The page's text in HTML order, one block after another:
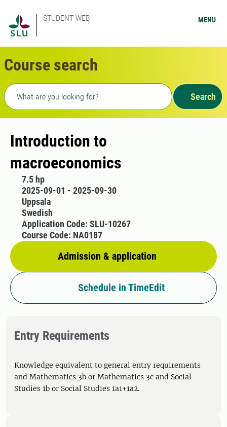
STUDENT WEB MENU
Course search
Freetext search
Search
Introduction to
macroeconomics
7.5 hp
2025-09-01 - 2025-09-30
Uppsala
Swedish
Admission & application
Application Code: SLU-10267
Course Code: NA0187
Schedule in TimeEdit
Entry Requirements
Knowledge equivalent to general entry requirements
and Mathematics 3b or Mathematics 3c and Social
Studies 1b or Social Studies 1a1+1a2.